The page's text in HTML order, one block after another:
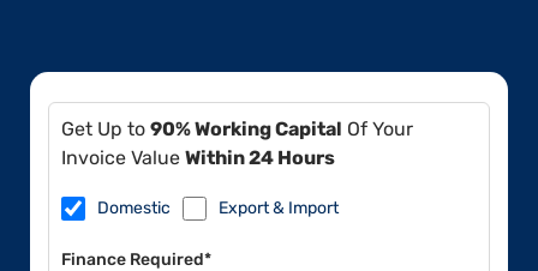
Get Up to 90% Working Capital Of Your
Invoice Value Within 24 Hours
Domestic Export & Import
Finance Required*